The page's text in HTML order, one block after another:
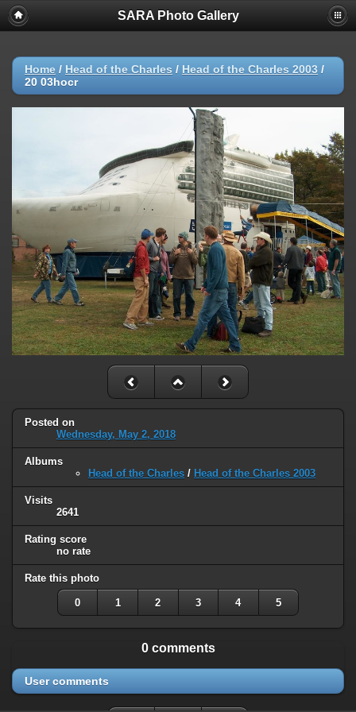
SARA Photo Gallery
Home / Head of the Charles / Head of the Charles 2003 /
20 03hocr
Posted on
Wednesday, May 2, 2018
Albums
Head of the Charles / Head of the Charles 2003
Visits
2641
Rating score
no rate
Rate this photo
0 1 2 3 4 5
0 comments
User comments